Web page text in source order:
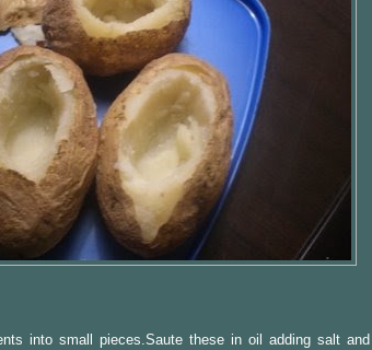
into small pieces.Saute these in oil adding salt